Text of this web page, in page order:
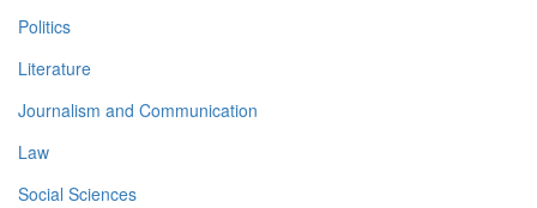
Politics
Literature
Journalism and Communication
Law
Social Sciences